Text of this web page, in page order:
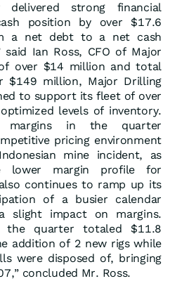
delivered strong financial
position by over $17.6
a net debt to a net cash
Ian Ross, CFO of Major
over $14 million and total
$149 million, Major Drilling
to support its fleet of over
levels of inventory.
margins in the quarter
pricing environment
mine incident, as
lower margin profile for
continues to ramp up its
of a busier calendar
slight impact on margins.
the quarter totaled $11.8
addition of 2 new rigs while
were disposed of, bringing
concluded Mr. Ross.